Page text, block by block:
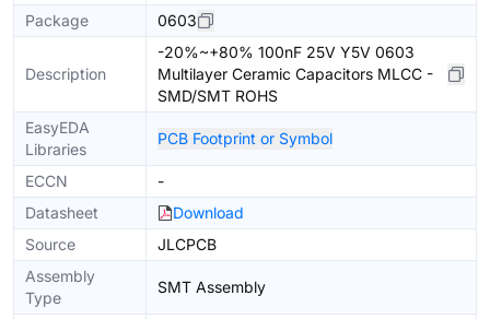
Package
0603
Description
-20%~+80% 100nF 25V Y5V 0603
Multilayer Ceramic Capacitors MLCC -
SMD/SMT ROHS
EasyEDA
Libraries
PCB Footprint or Symbol
ECCN
-
Datasheet
Download
Source
JLCPCB
Assembly
Type
SMT Assembly